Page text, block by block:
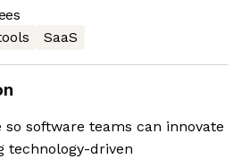
SaaS
so software teams can innovate
technology-driven